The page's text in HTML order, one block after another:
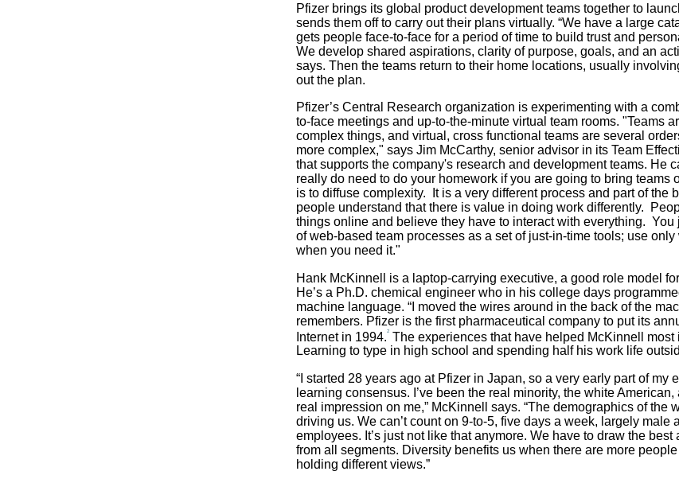
Pfizer brings its global product development teams together to
sends them off to carry out their plans virtually. “We have a large
gets people face-to-face for a period of time to build trust and
We develop shared aspirations, clarity of purpose, goals, and an
says. Then the teams return to their home locations, usually
out the plan.
Pfizer’s Central Research organization is experimenting with a
to-face meetings and up-to-the-minute virtual team rooms. "Teams
complex things, and virtual, cross functional teams are several
more complex," says Jim McCarthy, senior advisor in its Team
that supports the company's research and development teams. He
really do need to do your homework if you are going to bring teams
is to diffuse complexity. It is a very different process and part of the
people understand that there is value in doing work differently.
things online and believe they have to interact with everything. You
of web-based team processes as a set of just-in-time tools; use only
when you need it."
Hank McKinnell is a laptop-carrying executive, a good role model
He’s a Ph.D. chemical engineer who in his college days
machine language. “I moved the wires around in the back of the
remembers. Pfizer is the first pharmaceutical company to put its
Internet in 1994.2 The experiences that have helped McKinnell most
Learning to type in high school and spending half his work life
“I started 28 years ago at Pfizer in Japan, so a very early part of my
learning consensus. I’ve been the real minority, the white American,
real impression on me,” McKinnell says. “The demographics of the
driving us. We can’t count on 9-to-5, five days a week, largely male
employees. It’s just not like that anymore. We have to draw the best
from all segments. Diversity benefits us when there are more
holding different views.”